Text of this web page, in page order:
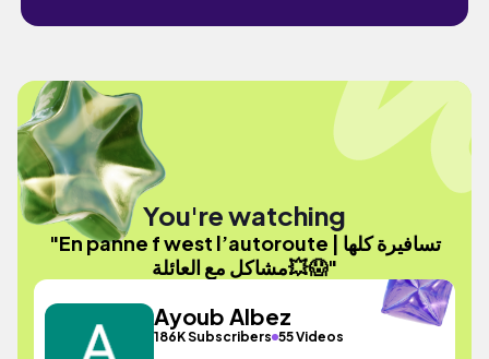
You're watching
"En panne f west l’autoroute | تسافيرة كلها
مشاكل مع العائلة💥😱"
Ayoub Albez
186K Subscribers 55 Videos